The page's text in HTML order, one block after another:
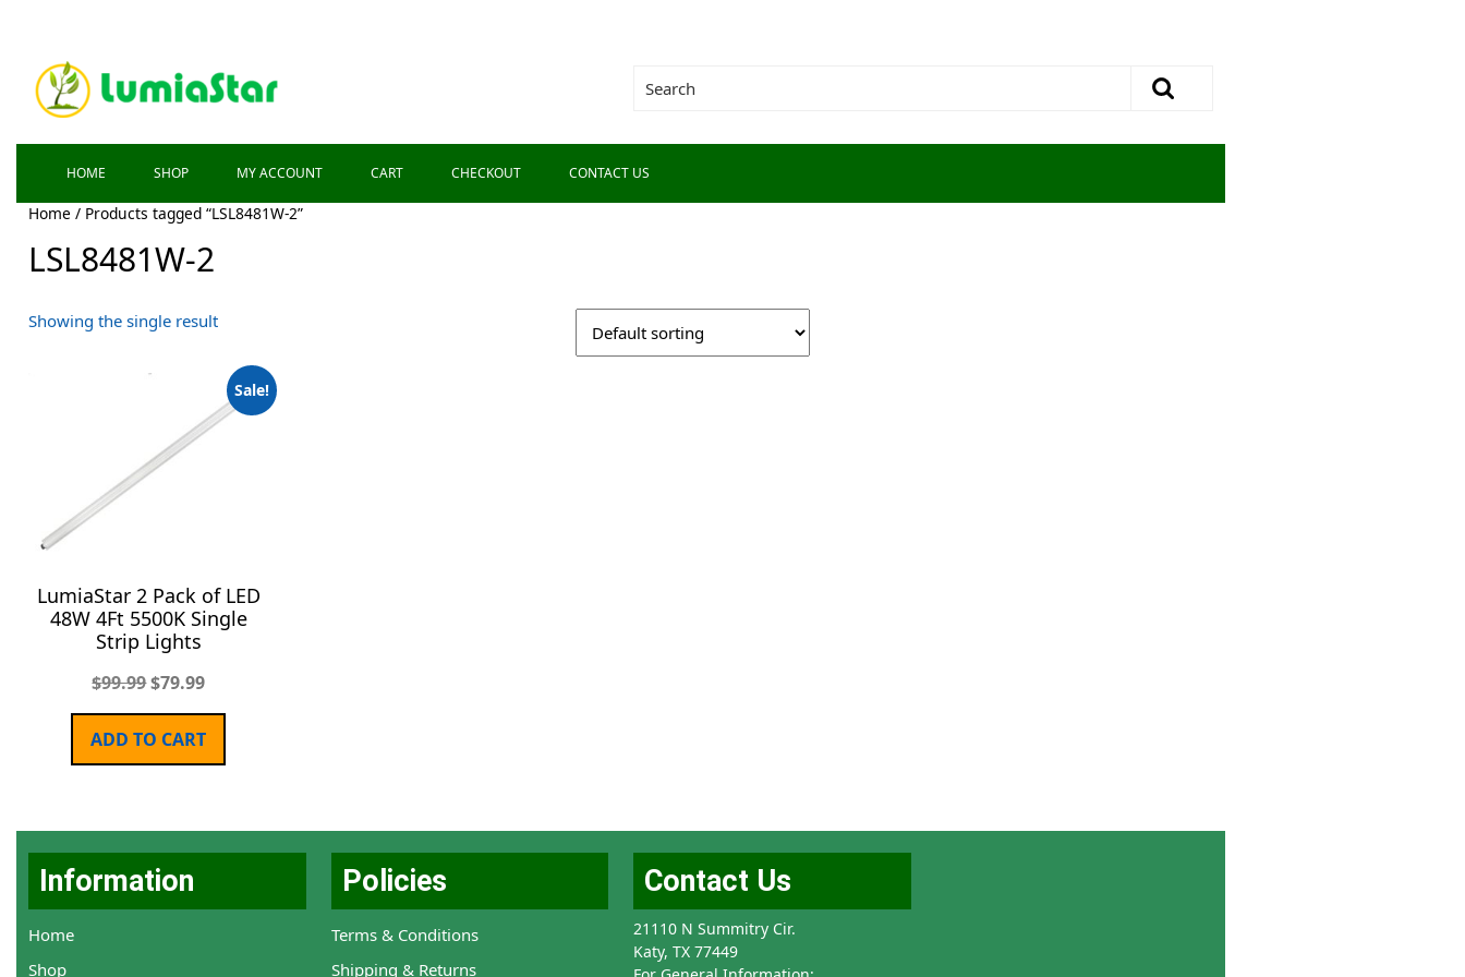
HOME SHOP MY ACCOUNT CART CHECKOUT CONTACT US
Home / Products tagged “LSL8481W-2”
LSL8481W-2
Showing the single result
Sale!
LumiaStar 2 Pack of LED
48W 4Ft 5500K Single
Strip Lights
$99.99$79.99
ADD TO CART
Information
Home
Shop
Policies
Terms & Conditions
Shipping & Returns
Contact Us
21110 N Summitry Cir.
Katy, TX 77449